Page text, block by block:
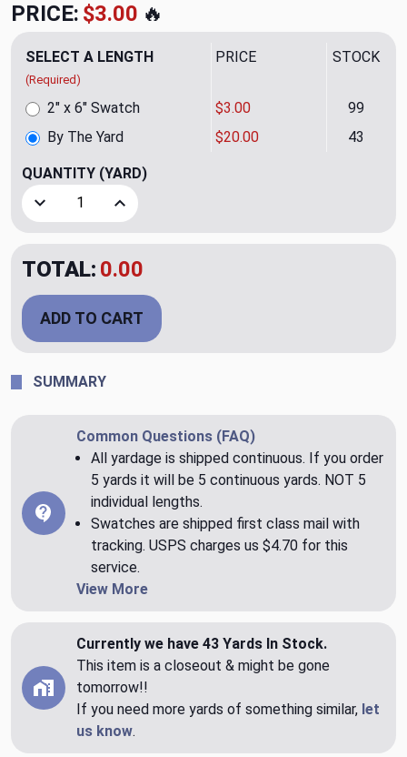
PRICE: $20.00🔥
SELECT A LENGTH
(Required)
PRICE STOCK
By The Yard $20.00 43
2" x 6" Swatch $3.00 99
QUANTITY (YARD)
Decrease Quantity of Westwood Mist Upholstery/Drapery
Increase Quantity of Westwood Mist
TOTAL: $20.00
ADD TO CART
SUMMARY
Common Questions (FAQ)
All yardage is shipped continuous. If you order
5 yards it will be 5 continuous yards. NOT 5
individual lengths.
Swatches are shipped first class mail with
tracking. USPS charges us $4.70 for this
service.
View More
Currently we have 43 Yards In Stock.
This item is a closeout & might be gone
tomorrow!!
If you need more yards of something similar, let
us know.